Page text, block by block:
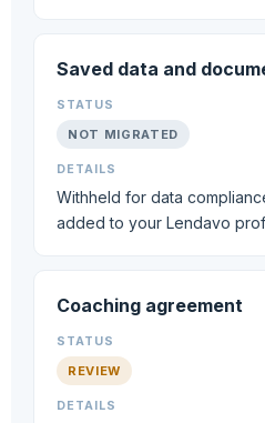
Saved data and
NOT MIGRATED
Withheld for data
added to your Lendavo
Coaching agreement
REVIEW